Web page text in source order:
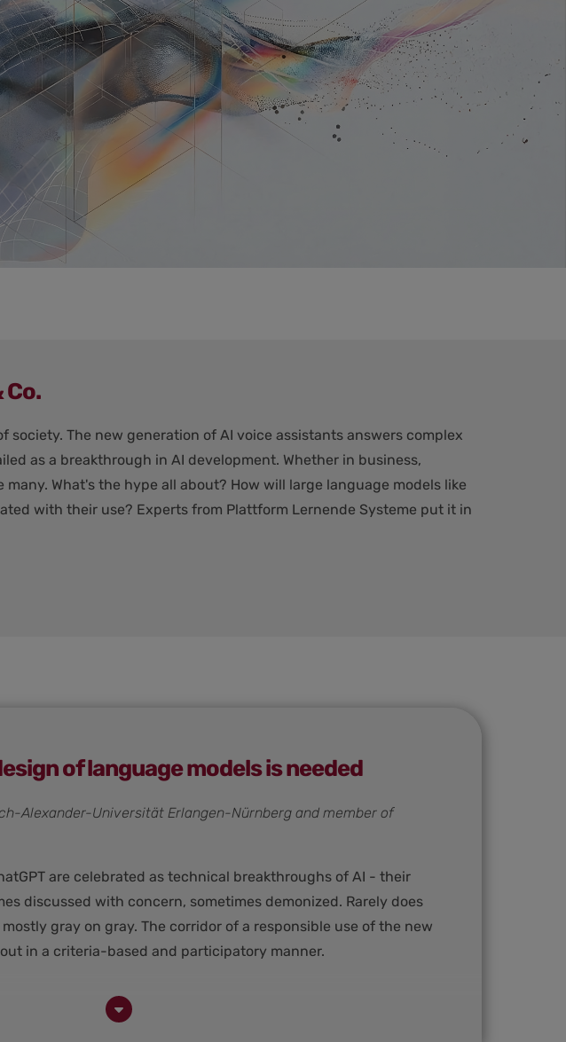
Co.
The new generation of AI voice assistants answers complex
as a breakthrough in AI development. Whether in business,
What's the hype all about? How will large language models like
with their use? Experts from Plattform Lernende Systeme put it in
of language models is needed
Alexander-Universität Erlangen-Nürnberg and member of
are celebrated as technical breakthroughs of AI - their
discussed with concern, sometimes demonized. Rarely does
gray on gray. The corridor of a responsible use of the new
in a criteria-based and participatory manner.